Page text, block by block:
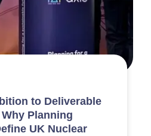
to Deliverable
Planning
UK Nuclear